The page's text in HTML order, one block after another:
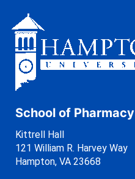
School of Pharmacy
Kittrell Hall
121 William R. Harvey Way
Hampton, VA 23668